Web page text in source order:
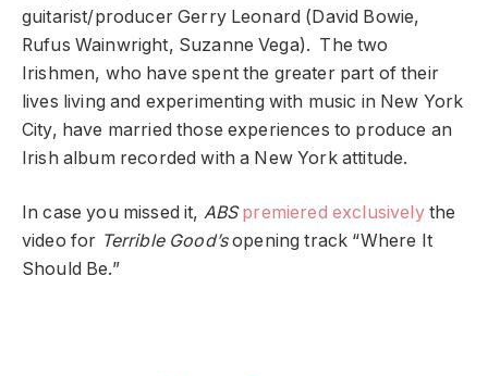
guitarist/producer Gerry Leonard (David Bowie,
Rufus Wainwright, Suzanne Vega). The two
Irishmen, who have spent the greater part of their
lives living and experimenting with music in New York
City, have married those experiences to produce an
Irish album recorded with a New York attitude.
In case you missed it, ABSpremiered exclusivelythe
video for Terrible Good’sopening track “Where It
Should Be.”